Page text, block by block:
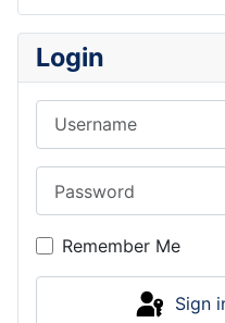
Login
Remember Me
Sign